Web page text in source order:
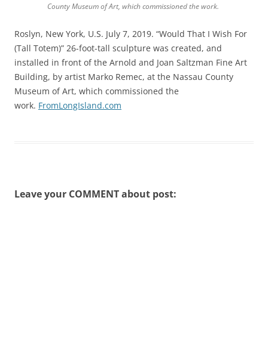
County Museum of Art, which commissioned the work.
Roslyn, New York, U.S. July 7, 2019. “Would That I Wish For
(Tall Totem)” 26-foot-tall sculpture was created, and
installed in front of the Arnold and Joan Saltzman Fine Art
Building, by artist Marko Remec, at the Nassau County
Museum of Art, which commissioned the
work. FromLongIsland.com
Leave your COMMENT about post: